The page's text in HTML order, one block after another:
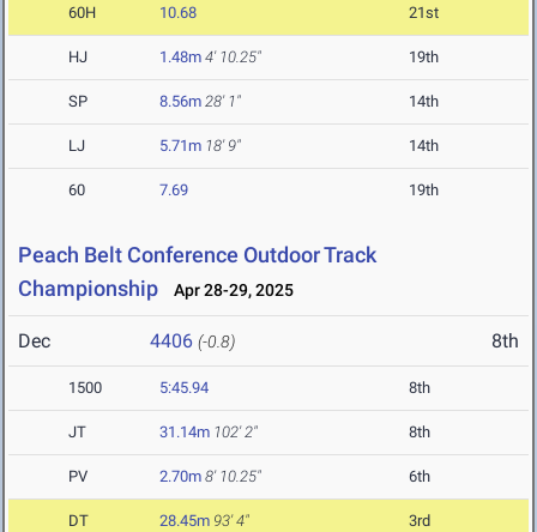
60H 10.68 21st
HJ 1.48m 4' 10.25" 19th
SP 8.56m 28' 1" 14th
LJ 5.71m 18' 9" 14th
60 7.69 19th
Peach Belt Conference Outdoor Track
Championship
Apr 28-29, 2025
Dec 4406 (-0.8) 8th
1500 5:45.94 8th
JT 31.14m 102' 2" 8th
PV 2.70m 8' 10.25" 6th
DT 28.45m 93' 4" 3rd